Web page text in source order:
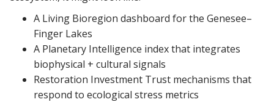
A Living Bioregion dashboard for the Genesee–
Finger Lakes
A Planetary Intelligence index that integrates
biophysical + cultural signals
Restoration Investment Trust mechanisms that
respond to ecological stress metrics